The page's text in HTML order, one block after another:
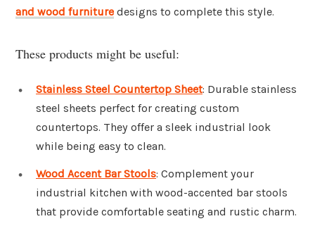
and wood furniture designs to complete this style.
These products might be useful:
Stainless Steel Countertop Sheet: Durable stainless
steel sheets perfect for creating custom
countertops. They offer a sleek industrial look
while being easy to clean.
Wood Accent Bar Stools: Complement your
industrial kitchen with wood-accented bar stools
that provide comfortable seating and rustic charm.